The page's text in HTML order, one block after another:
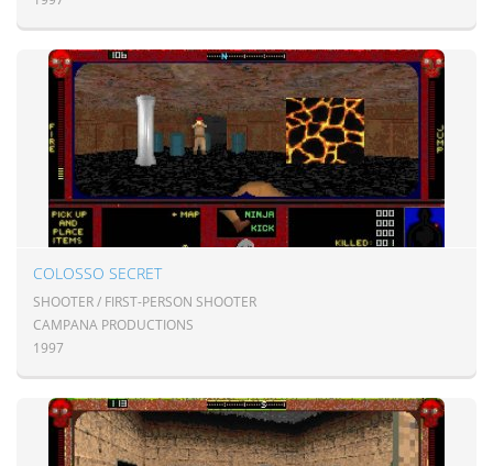
COLOSSO SECRET
SHOOTER / FIRST-PERSON SHOOTER
CAMPANA PRODUCTIONS
1997